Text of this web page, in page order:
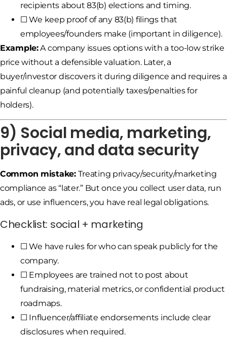
recipients about 83(b) elections and timing.
☐ We keep proof of any 83(b) filings that
employees/founders make (important in diligence).
Example:A company issues options with a too-low strike
price without a defensible valuation. Later, a
buyer/investor discovers it during diligence and requires a
painful cleanup (and potentially taxes/penalties for
holders).
9) Social media, marketing,
privacy, and data security
Common mistake:Treating privacy/security/marketing
compliance as “later.” But once you collect user data, run
ads, or use influencers, you have real legal obligations.
Checklist: social + marketing
☐ We have rules for who can speak publicly for the
company.
☐ Employees are trained not to post about
fundraising, material metrics, or confidential product
roadmaps.
☐ Influencer/affiliate endorsements include clear
disclosures when required.